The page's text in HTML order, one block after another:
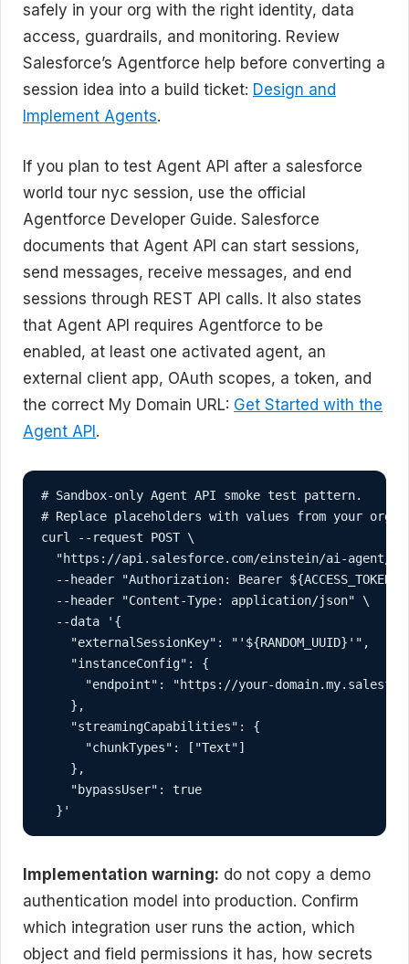
safely in your org with the right identity, data
access, guardrails, and monitoring. Review
Salesforce’s Agentforce help before converting a
session idea into a build ticket: Design and
Implement Agents.
If you plan to test Agent API after a salesforce
world tour nyc session, use the official
Agentforce Developer Guide. Salesforce
documents that Agent API can start sessions,
send messages, receive messages, and end
sessions through REST API calls. It also states
that Agent API requires Agentforce to be
enabled, at least one activated agent, an
external client app, OAuth scopes, a token, and
the correct My Domain URL: Get Started with the
Agent API.
# Sandbox-only Agent API smoke test pattern.
# Replace placeholders with values from your org
curl --request POST \
"https://api.salesforce.com/einstein/ai-agent/
--header "Authorization: Bearer ${ACCESS_TOKEN}"
  --header "Content-Type: application/json" \
  --data '{
    "externalSessionKey": "'${RANDOM_UUID}'",
    "instanceConfig": {
"endpoint": "https://your-
    },
    "streamingCapabilities": {
      "chunkTypes": ["Text"]
    },
    "bypassUser": true
  }'
Implementation warning: do not copy a demo
authentication model into production. Confirm
which integration user runs the action, which
object and field permissions it has, how secrets